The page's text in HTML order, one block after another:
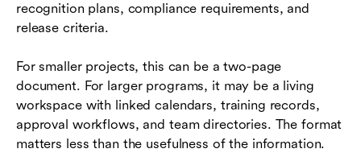
recognition plans, compliance requirements, and
release criteria.
For smaller projects, this can be a two-page
document. For larger programs, it may be a living
workspace with linked calendars, training records,
approval workflows, and team directories. The format
matters less than the usefulness of the information.